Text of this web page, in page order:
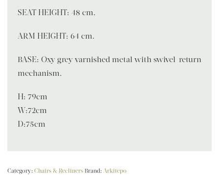
SEAT HEIGHT: 48 cm.
ARM HEIGHT: 64 cm.
BASE: Oxy grey varnished metal with swivel-return
mechanism.
H: 79cm
W:72cm
D:75cm
Category: Chairs & Recliners Brand: Arkitepo